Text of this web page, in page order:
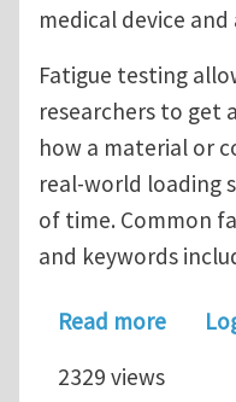
medical device
Fatigue testing
researchers to get
how a material or
real-world loading
of time. Common
and keywords
Read moreabout
2329 views